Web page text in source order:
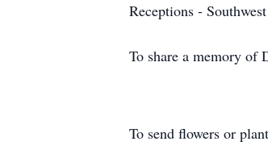
Receptions -
To share a memory of
To send flowers or